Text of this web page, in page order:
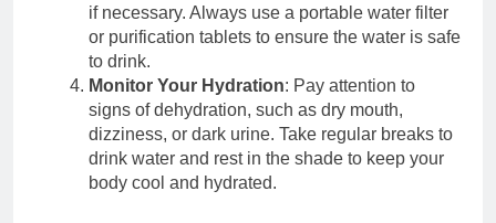
if necessary. Always use a portable water filter
or purification tablets to ensure the water is safe
to drink.
Monitor Your Hydration: Pay attention to
signs of dehydration, such as dry mouth,
dizziness, or dark urine. Take regular breaks to
drink water and rest in the shade to keep your
body cool and hydrated.